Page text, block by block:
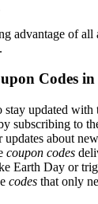
advantage of all
Codes in
updated with
subscribing to
about
coupon codes
Earth Day or
codes that only